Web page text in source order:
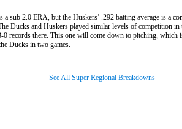
a sub 2.0 ERA, but the Huskers’ .292 batting average is a
Ducks and Huskers played similar levels of competition in
0 records there. This one will come down to pitching, which
Ducks in two games.
See All Super Regional Breakdowns